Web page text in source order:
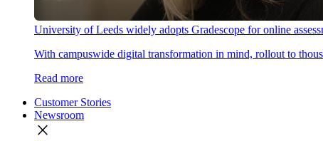
University of Leeds widely adopts Gradescope for online
With campuswide digital transformation in mind, rollout to
Read more
Customer Stories
Newsroom
close